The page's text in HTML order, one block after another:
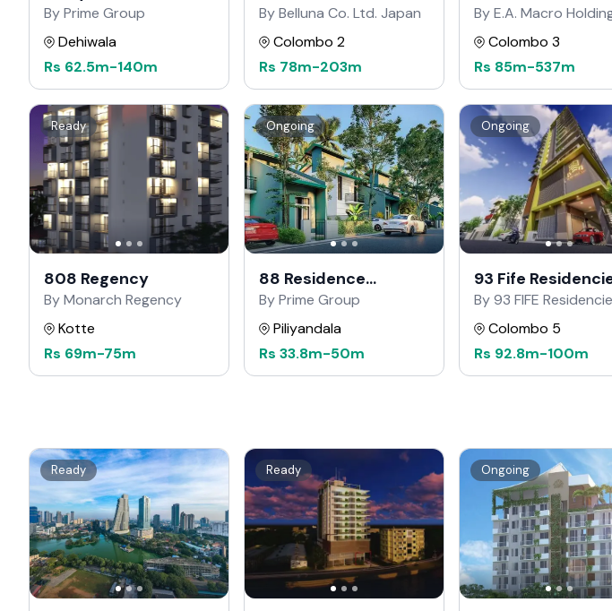
Drive
By Prime Group
Dehiwala
Rs 62.5m-140m
By Belluna Co. Ltd. Japan
Colombo 2
Rs 78m-203m
By E.A. Macro
Colombo 3
Rs 85m-537m
Ready
808 Regency
By Monarch Regency
Kotte
Rs 69m-75m
Ongoing
88 Residence
Kahathuduwa
By Prime Group
Piliyandala
Rs 33.8m-50m
Ongoing
93 Fife
By 93 FIFE
Developers
Colombo 5
Rs 92.8m-100m
Ready Ready Ongoing